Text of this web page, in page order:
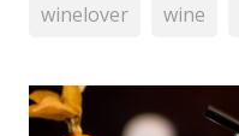
winelover wine